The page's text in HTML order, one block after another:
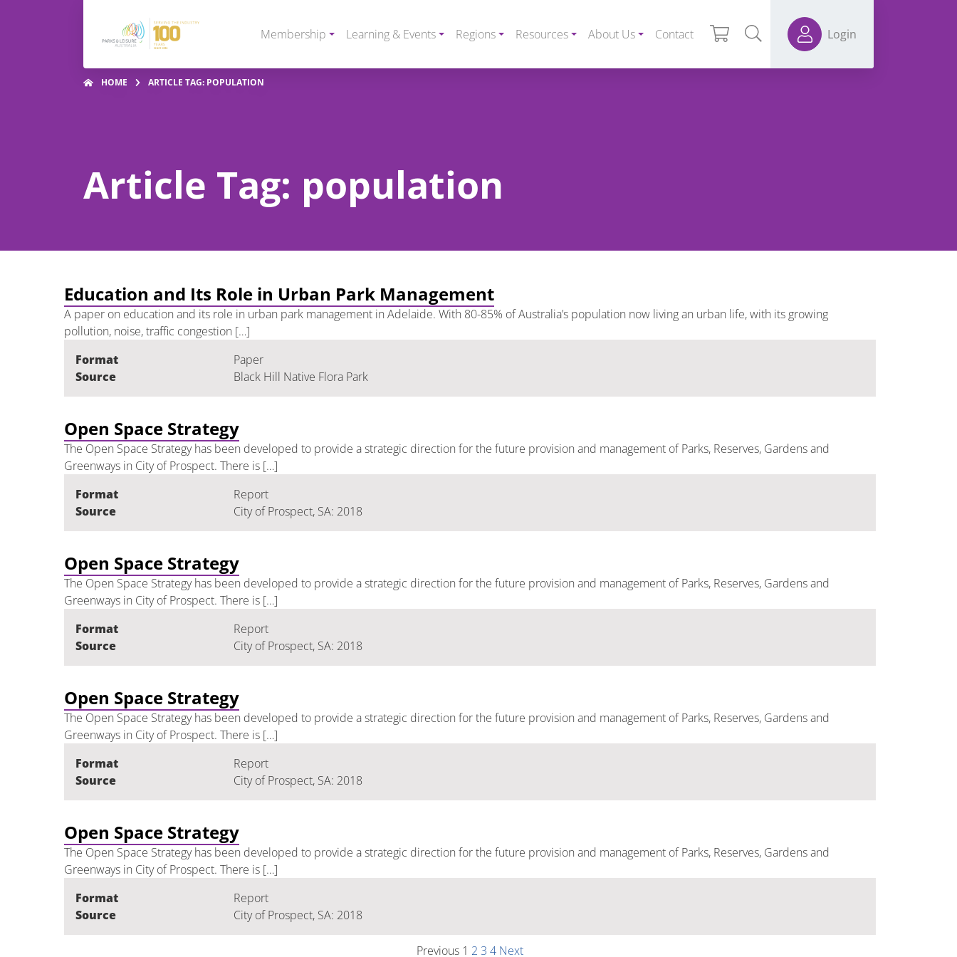
Membership Learning & Events Regions Resources About Us Contact Login
HOME ARTICLE TAG: POPULATION
Article Tag: population
Education and Its Role in Urban Park Management
A paper on education and its role in urban park management in Adelaide. With 80-85% of Australia’s population now living an urban life, with its growing
pollution, noise, traffic congestion […]
Format
Paper
Source
Black Hill Native Flora Park
Open Space Strategy
The Open Space Strategy has been developed to provide a strategic direction for the future provision and management of Parks, Reserves, Gardens and
Greenways in City of Prospect. There is […]
Format
Report
Source
City of Prospect, SA: 2018
Open Space Strategy
The Open Space Strategy has been developed to provide a strategic direction for the future provision and management of Parks, Reserves, Gardens and
Greenways in City of Prospect. There is […]
Format
Report
Source
City of Prospect, SA: 2018
Open Space Strategy
The Open Space Strategy has been developed to provide a strategic direction for the future provision and management of Parks, Reserves, Gardens and
Greenways in City of Prospect. There is […]
Format
Report
Source
City of Prospect, SA: 2018
Open Space Strategy
The Open Space Strategy has been developed to provide a strategic direction for the future provision and management of Parks, Reserves, Gardens and
Greenways in City of Prospect. There is […]
Format
Report
Source
City of Prospect, SA: 2018
Previous 1 2 3 4 Next